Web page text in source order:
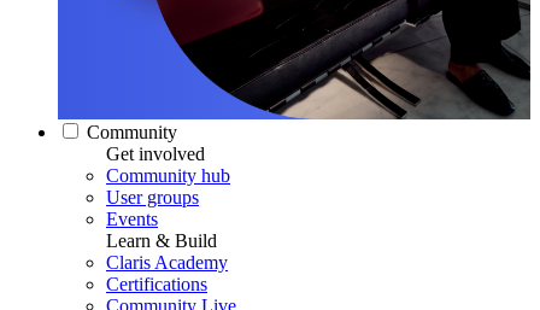
Community
Get involved
Community hub
User groups
Events
Learn & Build
Claris Academy
Certifications
Community Live